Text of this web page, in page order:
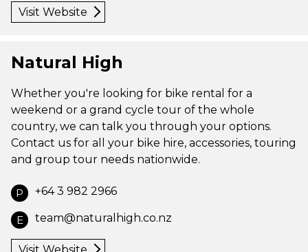
Visit Website
Natural High
Whether you're looking for bike rental for a
weekend or a grand cycle tour of the whole
country, we can talk you through your options.
Contact us for all your bike hire, accessories, touring
and group tour needs nationwide.
P +64 3 982 2966
E team@naturalhigh.co.nz